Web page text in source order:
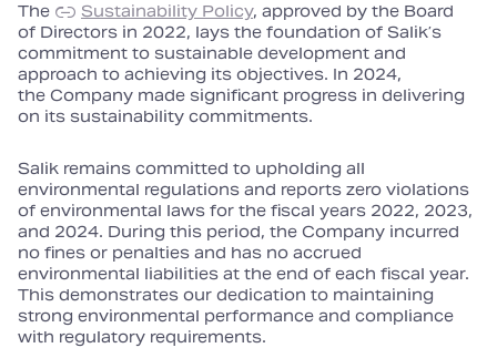
The
Sustainability Policy, approved by the Board
of Directors in 2022, lays the foundation of Salik’s
commitment to sustainable development and
approach to achieving its objectives. In 2024,
the Company made significant progress in delivering
on its sustainability commitments.
Salik remains committed to upholding all
environmental regulations and reports zero violations
of environmental laws for the fiscal years 2022, 2023,
and 2024. During this period, the Company incurred
no fines or penalties and has no accrued
environmental liabilities at the end of each fiscal year.
This demonstrates our dedication to maintaining
strong environmental performance and compliance
with regulatory requirements.